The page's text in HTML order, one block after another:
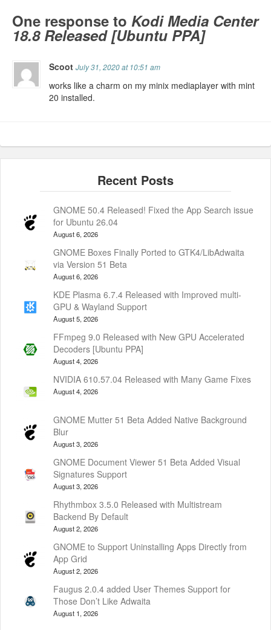
One response to Kodi Media Center
18.8 Released [Ubuntu PPA]
ScootJuly 31, 2020 at 10:51 am
works like a charm on my minix mediaplayer with mint
20 installed.
GNOME 50.4 Released! Fixed the App Search issue
for Ubuntu 26.04
August 6, 2026
GNOME Boxes Finally Ported to GTK4/LibAdwaita
via Version 51 Beta
August 6, 2026
KDE Plasma 6.7.4 Released with Improved multi-
GPU & Wayland Support
August 5, 2026
FFmpeg 9.0 Released with New GPU Accelerated
Decoders [Ubuntu PPA]
August 4, 2026
NVIDIA 610.57.04 Released with Many Game Fixes
August 4, 2026
GNOME Mutter 51 Beta Added Native Background
Blur
August 3, 2026
GNOME Document Viewer 51 Beta Added Visual
Signatures Support
August 3, 2026
Rhythmbox 3.5.0 Released with Multistream
Backend By Default
August 2, 2026
GNOME to Support Uninstalling Apps Directly from
App Grid
August 2, 2026
Faugus 2.0.4 added User Themes Support for
Those Don’t Like Adwaita
August 1, 2026